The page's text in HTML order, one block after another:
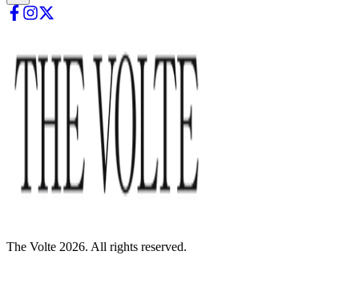
The Volte 2026. All rights reserved.